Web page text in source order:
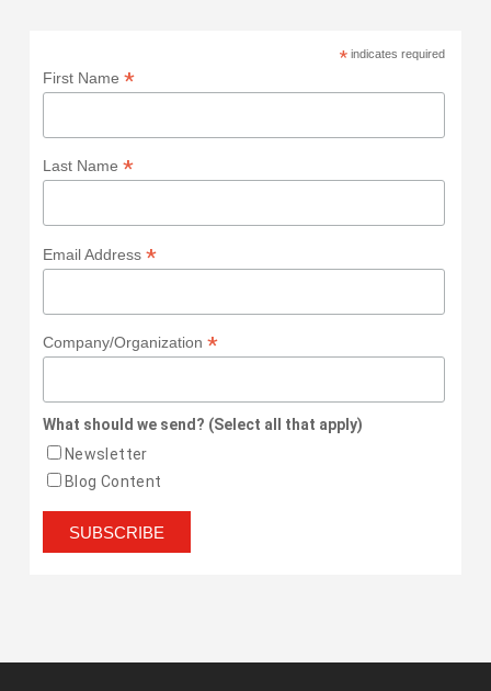
*indicates required
First Name *
Last Name *
Email Address *
Company/Organization *
What should we send? (Select all that apply)
Newsletter
Blog Content